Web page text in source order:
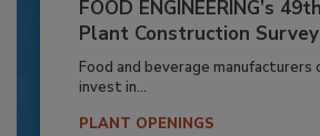
FOOD ENGINEERING’s
Plant Construction Survey
Food and beverage manufacturers
invest in...
PLANT OPENINGS